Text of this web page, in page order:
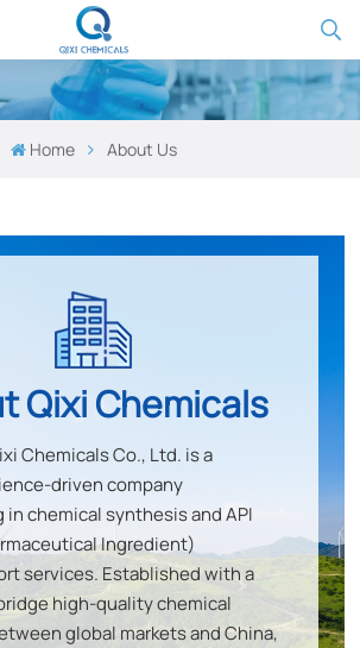
Home About Us
Qixi Chemicals
Chemicals Co., Ltd. is a
driven company
inchemical synthesis and API
Ingredient)
services. Established with a
high-quality chemical
global markets and China,